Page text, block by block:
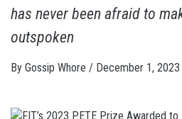
has never been afraid to
outspoken
By Gossip Whore / December 1, 2023